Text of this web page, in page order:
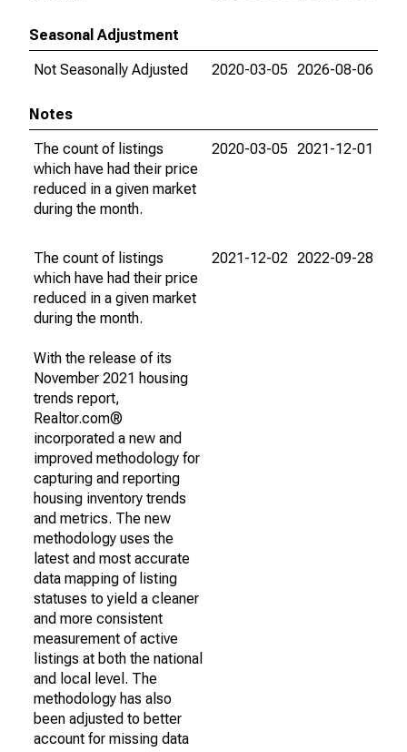
Seasonal Adjustment
Not Seasonally Adjusted
2020-03-05 2026-08-06
Notes
The count of listings
which have had their price
reduced in a given market
during the month.
2020-03-05 2021-12-01
The count of listings
which have had their price
reduced in a given market
during the month.
With the release of its
November 2021 housing
trends report,
Realtor.com®
incorporated a new and
improved methodology for
capturing and reporting
housing inventory trends
and metrics. The new
methodology uses the
latest and most accurate
data mapping of listing
statuses to yield a cleaner
and more consistent
measurement of active
listings at both the national
and local level. The
methodology has also
been adjusted to better
account for missing data
2021-12-02 2022-09-28